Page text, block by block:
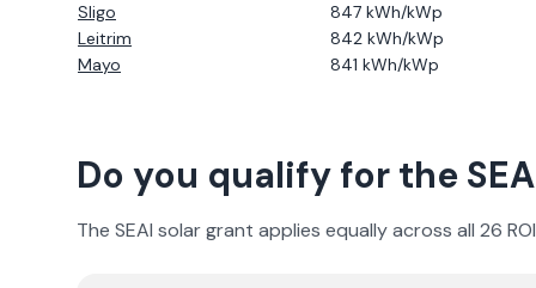
Sligo
847 kWh/kWp
Leitrim
842 kWh/kWp
Mayo
841 kWh/kWp
Do you qualify for the
The SEAI solar grant applies equally across all 26